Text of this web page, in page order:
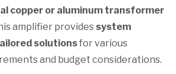
copper or aluminum transformer
amplifier provides system
solutionsfor various
and budget considerations.